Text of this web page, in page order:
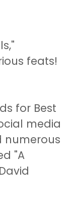
feats!
for Best
media
numerous
"A